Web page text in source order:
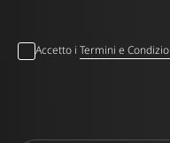
Accetto i Termini e